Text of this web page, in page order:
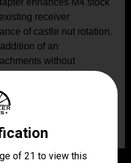
enhances M4 stock
receiver
of castle nut rotation.
of an
without
of hardened aircraft
down button Q.D.
in less than two